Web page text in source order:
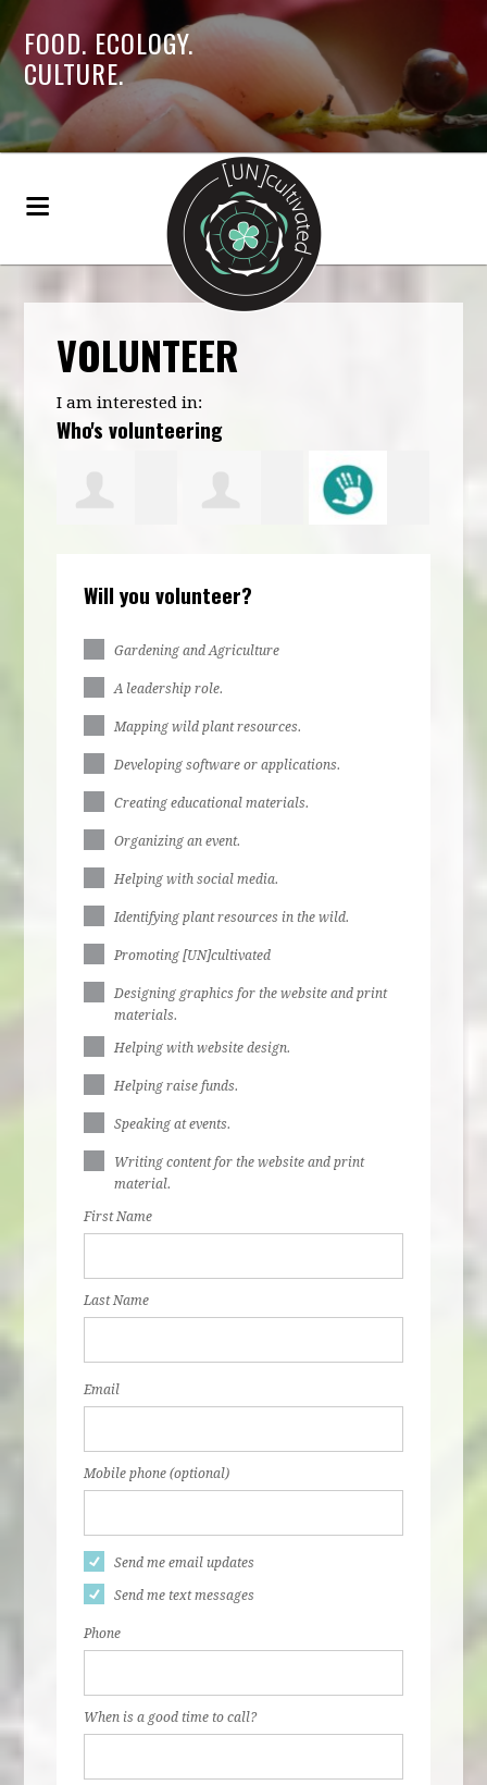
FOOD. ECOLOGY.
CULTURE.
VOLUNTEER
I am interested in:
Who's volunteering
Will you volunteer?
Gardening and Agriculture
A leadership role.
Mapping wild plant resources.
Developing software or applications.
Creating educational materials.
Organizing an event.
Helping with social media.
Identifying plant resources in the wild.
Promoting [UN]cultivated
Designing graphics for the website and print
materials.
Helping with website design.
Helping raise funds.
Speaking at events.
Writing content for the website and print
material.
First Name
Last Name
Email
Mobile phone (optional)
Send me email updates
Send me text messages
Phone
When is a good time to call?